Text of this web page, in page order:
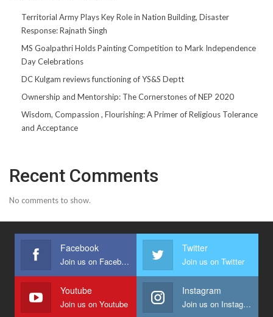
Territorial Army Plays Key Role in Nation Building, Disaster
Response: Rajnath Singh
MS Goalpathri Holds Painting Competition to Mark Independence
Day Celebrations
DC Kulgam reviews functioning of YS&S Deptt
Ownership and Mentorship: The Cornerstones of NEP 2020
Wisdom, Compassion , Flourishing: A Primer of Religious Tolerance
and Acceptance
Recent Comments
No comments to show.
Facebook
Join us on Facebook
Twitter
Join us on Twitter
Youtube
Join us on Youtube
Instagram
Join us on Instagram